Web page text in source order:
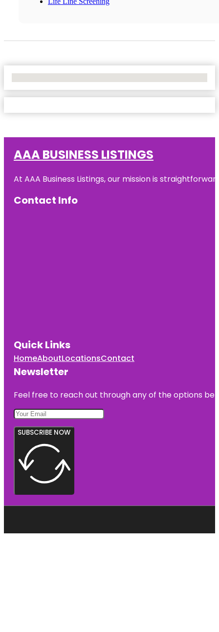
AAA BUSINESS LISTINGS
At AAA Business Listings, our mission is
Contact Info
Quick Links
HomeAboutLocationsContact
Newsletter
Feel free to reach out through any of the options
SUBSCRIBE NOW